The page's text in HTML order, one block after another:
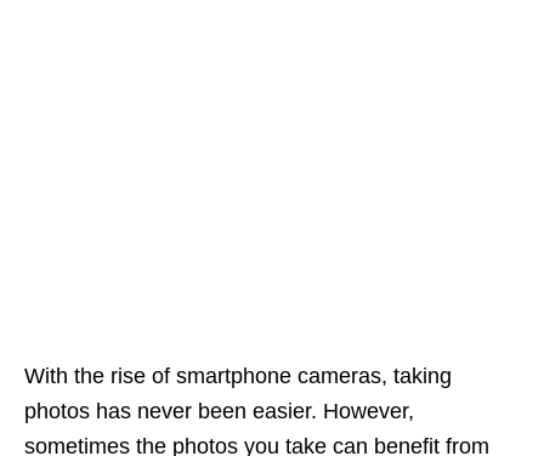
With the rise of smartphone cameras, taking
photos has never been easier. However,
sometimes the photos you take can benefit from